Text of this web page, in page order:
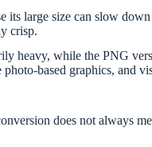
its large size can slow
crisp.
heavy, while the PNG
based graphics, and
does not always